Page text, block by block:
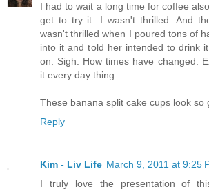
I had to wait a long time for coffee
get to try it...I wasn't thrilled. And
wasn't thrilled when I poured tons of
into it and told her intended to drink
on. Sigh. How times have changed.
it every day thing.
These banana split cake cups look so
Reply
Kim - Liv Life March 9, 2011 at 9:25
I truly love the presentation of